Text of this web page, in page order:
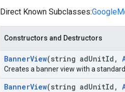
Direct Known Subclasses:
Constructors and Destructors
BannerView(string adUnitId ,
Creates a banner view with a
BannerView(string adUnitId ,